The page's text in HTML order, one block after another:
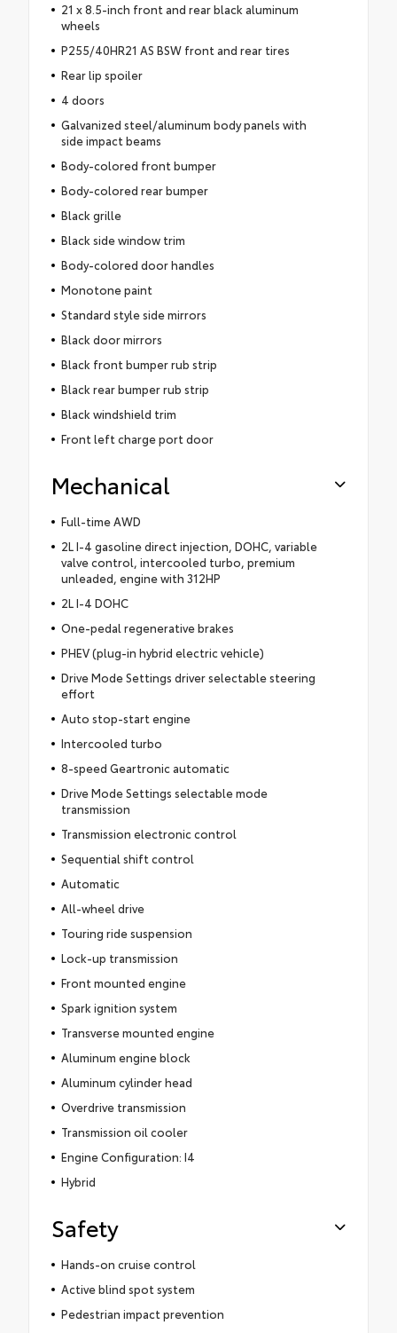
21 x 8.5-inch front and rear black aluminum
wheels
P255/40HR21 AS BSW front and rear tires
Rear lip spoiler
4 doors
Galvanized steel/aluminum body panels with
side impact beams
Body-colored front bumper
Body-colored rear bumper
Black grille
Black side window trim
Body-colored door handles
Monotone paint
Standard style side mirrors
Black door mirrors
Black front bumper rub strip
Black rear bumper rub strip
Black windshield trim
Front left charge port door
Mechanical
Full-time AWD
2L I-4 gasoline direct injection, DOHC, variable
valve control, intercooled turbo, premium
unleaded, engine with 312HP
2L I-4 DOHC
One-pedal regenerative brakes
PHEV (plug-in hybrid electric vehicle)
Drive Mode Settings driver selectable steering
effort
Auto stop-start engine
Intercooled turbo
8-speed Geartronic automatic
Drive Mode Settings selectable mode
transmission
Transmission electronic control
Sequential shift control
Automatic
All-wheel drive
Touring ride suspension
Lock-up transmission
Front mounted engine
Spark ignition system
Transverse mounted engine
Aluminum engine block
Aluminum cylinder head
Overdrive transmission
Transmission oil cooler
Engine Configuration: I4
Hybrid
Safety
Hands-on cruise control
Active blind spot system
Pedestrian impact prevention